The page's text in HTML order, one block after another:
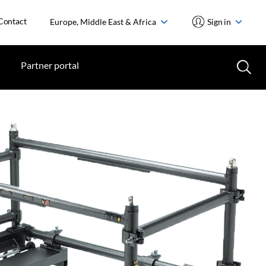
Europe, Middle East & Africa Sign in
Partner portal